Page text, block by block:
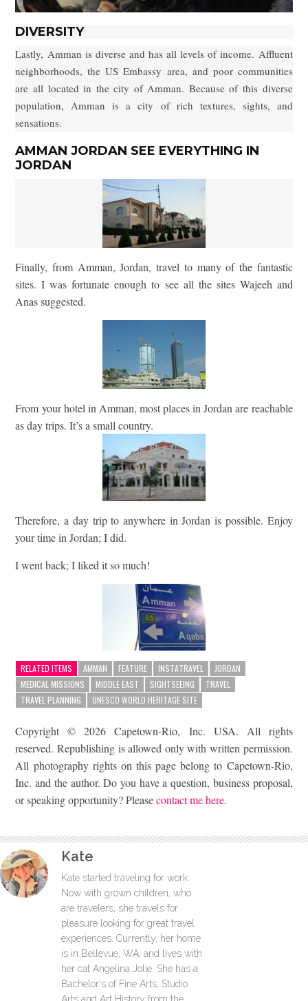
DIVERSITY
Lastly, Amman is diverse and has all levels of income. Affluent
neighborhoods, the US Embassy area, and poor communities
are all located in the city of Amman. Because of this diverse
population, Amman is a city of rich textures, sights, and
sensations.
AMMAN JORDAN SEE EVERYTHING IN
JORDAN
Finally, from Amman, Jordan, travel to many of the fantastic
sites. I was fortunate enough to see all the sites Wajeeh and
Anas suggested.
From your hotel in Amman, most places in Jordan are reachable
as day trips. It’s a small country.
Therefore, a day trip to anywhere in Jordan is possible. Enjoy
your time in Jordan; I did.
I went back; I liked it so much!
RELATED ITEMS AMMAN FEATURE INSTATRAVEL
JORDAN
MEDICAL MISSIONS
MIDDLE EAST SIGHTSEEING
TRAVEL
TRAVEL PLANNING
UNESCO WORLD HERITAGE SITE
Copyright © 2026 Capetown-Rio, Inc. USA. All rights
reserved. Republishing is allowed only with written permission.
All photography rights on this page belong to Capetown-Rio,
Inc. and the author. Do you have a question, business proposal,
or speaking opportunity? Pleasecontact me here.
Kate
Kate started traveling for work.
Now with grown children, who
are travelers, she travels for
pleasure looking for great travel
experiences. Currently, her home
is in Bellevue, WA, and lives with
her cat Angelina Jolie. She has a
Bachelor's of Fine Arts, Studio